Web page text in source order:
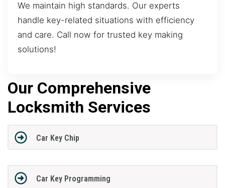
We maintain high standards. Our experts
handle key-related situations with efficiency
and care. Call now for trusted key making
solutions!
Our Comprehensive
Locksmith Services
Car Key Chip
Car Key Programming